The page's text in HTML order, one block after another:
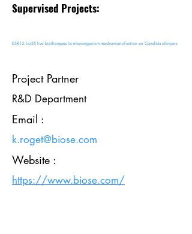
Supervised Projects:
ESR13: Lcr35 live biotherapeutic microorganism mechanism-of-action on Candida albicans
Project Partner
R&D Department
Email :
k.roget@biose.com
Website :
https://www.biose.com/